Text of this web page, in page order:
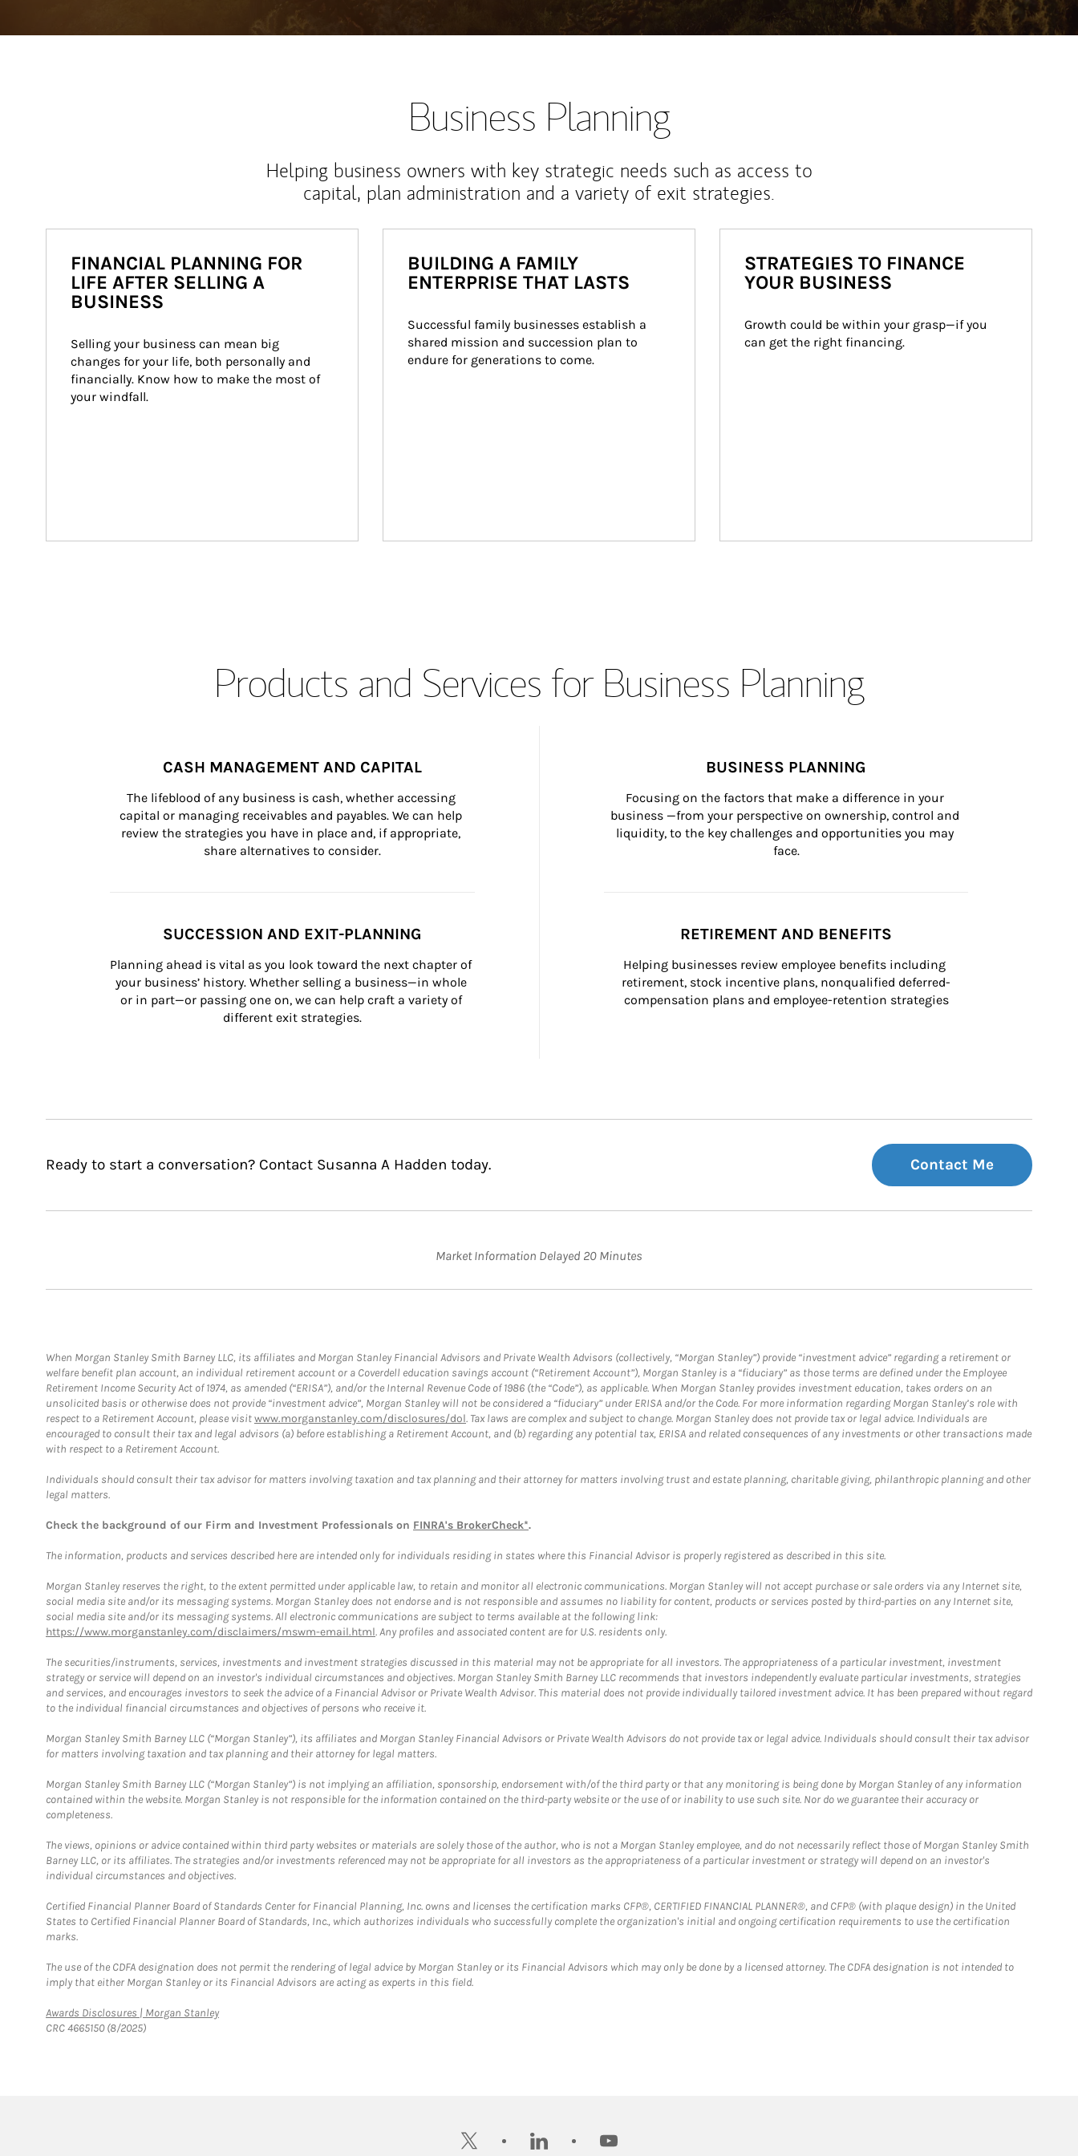
Business Planning
Helping business owners with key strategic needs such as access to
capital, plan administration and a variety of exit strategies.
FINANCIAL PLANNING FOR
LIFE AFTER SELLING A
BUSINESS
Selling your business can mean big
changes for your life, both personally and
financially. Know how to make the most of
your windfall.
BUILDING A FAMILY
ENTERPRISE THAT LASTS
Successful family businesses establish a
shared mission and succession plan to
endure for generations to come.
STRATEGIES TO FINANCE
YOUR BUSINESS
Growth could be within your grasp—if you
can get the right financing.
Products and Services for Business Planning
CASH MANAGEMENT AND CAPITAL
The lifeblood of any business is cash, whether accessing
capital or managing receivables and payables. We can help
review the strategies you have in place and, if appropriate,
share alternatives to consider.
BUSINESS PLANNING
Focusing on the factors that make a difference in your
business —from your perspective on ownership, control and
liquidity, to the key challenges and opportunities you may
face.
SUCCESSION AND EXIT-PLANNING
Planning ahead is vital as you look toward the next chapter of
your business’ history. Whether selling a business—in whole
or in part—or passing one on, we can help craft a variety of
different exit strategies.
RETIREMENT AND BENEFITS
Helping businesses review employee benefits including
retirement, stock incentive plans, nonqualified deferred-
compensation plans and employee-retention strategies
Ready to start a conversation? Contact Susanna A Hadden today. Contact Me
Market Information Delayed 20 Minutes
When Morgan Stanley Smith Barney LLC, its affiliates and Morgan Stanley Financial Advisors and Private Wealth Advisors (collectively, “Morgan Stanley”) provide “investment advice” regarding a retirement or
welfare benefit plan account, an individual retirement account or a Coverdell education savings account (“Retirement Account”), Morgan Stanley is a “fiduciary” as those terms are defined under the Employee
Retirement Income Security Act of 1974, as amended (“ERISA”), and/or the Internal Revenue Code of 1986 (the “Code”), as applicable. When Morgan Stanley provides investment education, takes orders on an
unsolicited basis or otherwise does not provide “investment advice”, Morgan Stanley will not be considered a “fiduciary” under ERISA and/or the Code. For more information regarding Morgan Stanley’s role with
respect to a Retirement Account, please visitwww.morganstanley.com/disclosures/dol. Tax laws are complex and subject to change. Morgan Stanley does not provide tax or legal advice. Individuals are
encouraged to consult their tax and legal advisors (a) before establishing a Retirement Account, and (b) regarding any potential tax, ERISA and related consequences of any investments or other transactions made
with respect to a Retirement Account.
Individuals should consult their tax advisor for matters involving taxation and tax planning and their attorney for matters involving trust and estate planning, charitable giving, philanthropic planning and other
legal matters.
Check the background of our Firm and Investment Professionals on FINRA's BrokerCheck*.
The information, products and services described here are intended only for individuals residing in states where this Financial Advisor is properly registered as described in this site.
Morgan Stanley reserves the right, to the extent permitted under applicable law, to retain and monitor all electronic communications. Morgan Stanley will not accept purchase or sale orders via any Internet site,
social media site and/or its messaging systems. Morgan Stanley does not endorse and is not responsible and assumes no liability for content, products or services posted by third-parties on any Internet site,
social media site and/or its messaging systems. All electronic communications are subject to terms available at the following link:
https://www.morganstanley.com/disclaimers/mswm-email.html. Any profiles and associated content are for U.S. residents only.
The securities/instruments, services, investments and investment strategies discussed in this material may not be appropriate for all investors. The appropriateness of a particular investment, investment
strategy or service will depend on an investor's individual circumstances and objectives. Morgan Stanley Smith Barney LLC recommends that investors independently evaluate particular investments, strategies
and services, and encourages investors to seek the advice of a Financial Advisor or Private Wealth Advisor. This material does not provide individually tailored investment advice. It has been prepared without regard
to the individual financial circumstances and objectives of persons who receive it.
Morgan Stanley Smith Barney LLC (“Morgan Stanley”), its affiliates and Morgan Stanley Financial Advisors or Private Wealth Advisors do not provide tax or legal advice. Individuals should consult their tax advisor
for matters involving taxation and tax planning and their attorney for legal matters.
Morgan Stanley Smith Barney LLC (“Morgan Stanley”) is not implying an affiliation, sponsorship, endorsement with/of the third party or that any monitoring is being done by Morgan Stanley of any information
contained within the website. Morgan Stanley is not responsible for the information contained on the third-party website or the use of or inability to use such site. Nor do we guarantee their accuracy or
completeness.
The views, opinions or advice contained within third party websites or materials are solely those of the author, who is not a Morgan Stanley employee, and do not necessarily reflect those of Morgan Stanley Smith
Barney LLC, or its affiliates. The strategies and/or investments referenced may not be appropriate for all investors as the appropriateness of a particular investment or strategy will depend on an investor's
individual circumstances and objectives.
Certified Financial Planner Board of Standards Center for Financial Planning, Inc. owns and licenses the certification marks CFP®, CERTIFIED FINANCIAL PLANNER®, and CFP® (with plaque design) in the United
States to Certified Financial Planner Board of Standards, Inc., which authorizes individuals who successfully complete the organization's initial and ongoing certification requirements to use the certification
marks.
The use of the CDFA designation does not permit the rendering of legal advice by Morgan Stanley or its Financial Advisors which may only be done by a licensed attorney. The CDFA designation is not intended to
imply that either Morgan Stanley or its Financial Advisors are acting as experts in this field.
Awards Disclosures | Morgan StanleyLink Opens in New Tab
CRC 4665150 (8/2025)
twitter linkedin youtube